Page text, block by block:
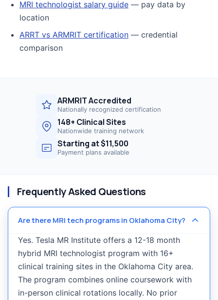
MRI technologist salary guide — pay data by
location
ARRT vs ARMRIT certification — credential
comparison
ARMRIT Accredited
Nationally recognized certification
148+ Clinical Sites
Nationwide training network
Starting at $11,500
Payment plans available
Frequently Asked Questions
Are there MRI tech programs in Oklahoma City?
Yes. Tesla MR Institute offers a 12-18 month
hybrid MRI technologist program with 16+
clinical training sites in the Oklahoma City area.
The program combines online coursework with
in-person clinical rotations locally. No prior